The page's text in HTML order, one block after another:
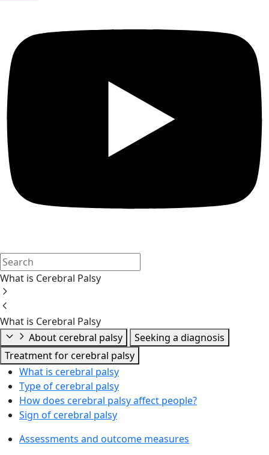
What is Cerebral Palsy
What is Cerebral Palsy
About cerebral palsy
Seeking a diagnosis
Treatment for cerebral palsy
What is cerebral palsy
Type of cerebral palsy
How does cerebral palsy affect people?
Sign of cerebral palsy
Assessments and outcome measures